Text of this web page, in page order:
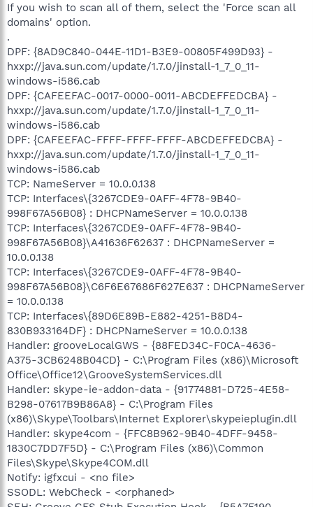
If you wish to scan all of them, select the 'Force scan all
domains' option.
.
DPF: {8AD9C840-044E-11D1-B3E9-00805F499D93} -
hxxp://java.sun.com/update/1.7.0/jinstall-1_7_0_11-
windows-i586.cab
DPF: {CAFEEFAC-0017-0000-0011-ABCDEFFEDCBA} -
hxxp://java.sun.com/update/1.7.0/jinstall-1_7_0_11-
windows-i586.cab
DPF: {CAFEEFAC-FFFF-FFFF-FFFF-ABCDEFFEDCBA} -
hxxp://java.sun.com/update/1.7.0/jinstall-1_7_0_11-
windows-i586.cab
TCP: NameServer = 10.0.0.138
TCP: Interfaces\{3267CDE9-0AFF-4F78-9B40-
998F67A56B08} : DHCPNameServer = 10.0.0.138
TCP: Interfaces\{3267CDE9-0AFF-4F78-9B40-
998F67A56B08}\A41636F62637 : DHCPNameServer =
10.0.0.138
TCP: Interfaces\{3267CDE9-0AFF-4F78-9B40-
998F67A56B08}\C6F6E67686F627E637 : DHCPNameServer
= 10.0.0.138
TCP: Interfaces\{89D6E89B-E882-4251-B8D4-
830B933164DF} : DHCPNameServer = 10.0.0.138
Handler: grooveLocalGWS - {88FED34C-F0CA-4636-
A375-3CB6248B04CD} - C:\Program Files (x86)\Microsoft
Office\Office12\GrooveSystemServices.dll
Handler: skype-ie-addon-data - {91774881-D725-4E58-
B298-07617B9B86A8} - C:\Program Files
(x86)\Skype\Toolbars\Internet Explorer\skypeieplugin.dll
Handler: skype4com - {FFC8B962-9B40-4DFF-9458-
1830C7DD7F5D} - C:\Program Files (x86)\Common
Files\Skype\Skype4COM.dll
Notify: igfxcui - <no file>
SSODL: WebCheck - <orphaned>